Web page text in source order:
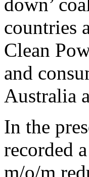
countries
Clean
and
Australia
In the
recorded
m/o/m